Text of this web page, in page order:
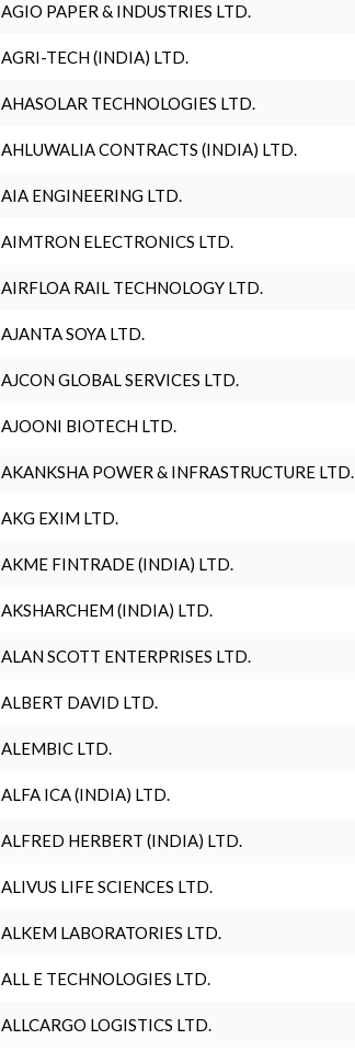
AGIO PAPER & INDUSTRIES LTD.
AGRI-TECH (INDIA) LTD.
AHASOLAR TECHNOLOGIES LTD.
AHLUWALIA CONTRACTS (INDIA) LTD.
AIA ENGINEERING LTD.
AIMTRON ELECTRONICS LTD.
AIRFLOA RAIL TECHNOLOGY LTD.
AJANTA SOYA LTD.
AJCON GLOBAL SERVICES LTD.
AJOONI BIOTECH LTD.
AKANKSHA POWER & INFRASTRUCTURE LTD.
AKG EXIM LTD.
AKME FINTRADE (INDIA) LTD.
AKSHARCHEM (INDIA) LTD.
ALAN SCOTT ENTERPRISES LTD.
ALBERT DAVID LTD.
ALEMBIC LTD.
ALFA ICA (INDIA) LTD.
ALFRED HERBERT (INDIA) LTD.
ALIVUS LIFE SCIENCES LTD.
ALKEM LABORATORIES LTD.
ALL E TECHNOLOGIES LTD.
ALLCARGO LOGISTICS LTD.